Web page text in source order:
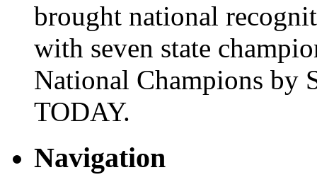
brought national
with seven state
National Champions by
TODAY.
Navigation